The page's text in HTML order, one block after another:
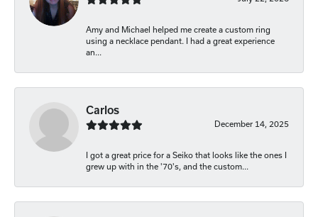
Amy and Michael helped me create a custom ring
using a necklace pendant. I had a great experience
an...
Carlos
December 14, 2025
I got a great price for a Seiko that looks like the ones I
grew up with in the '70's, and the custom...